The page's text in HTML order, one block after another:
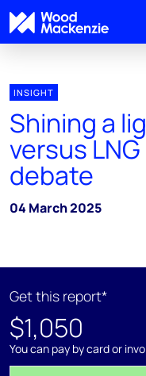
INSIGHT
Shining a
versus
debate
04 March 2025
Get this report*
$1,050
You can pay by card or